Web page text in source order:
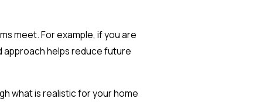
meet. For example, if you are
approach helps reduce future
what is realistic for your home